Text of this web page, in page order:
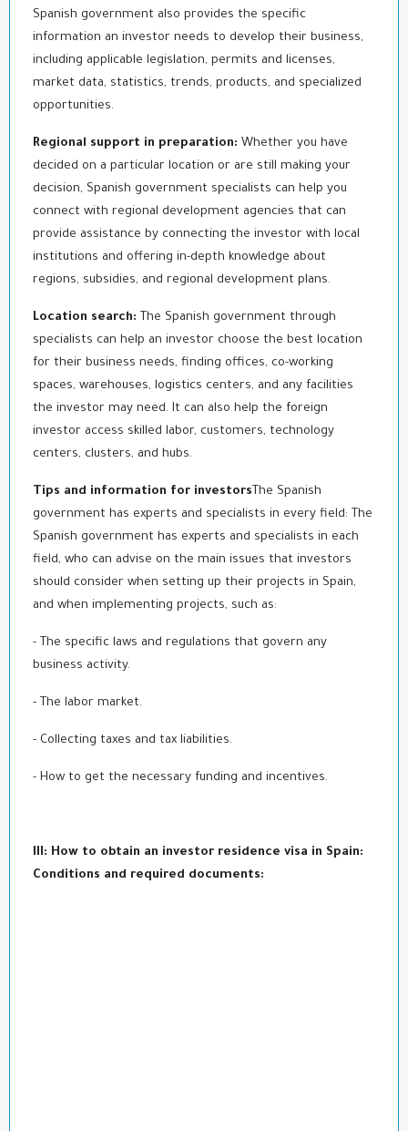
Spanish government also provides the specific
information an investor needs to develop their business,
including applicable legislation, permits and licenses,
market data, statistics, trends, products, and specialized
opportunities.
Regional support in preparation: Whether you have
decided on a particular location or are still making your
decision, Spanish government specialists can help you
connect with regional development agencies that can
provide assistance by connecting the investor with local
institutions and offering in-depth knowledge about
regions, subsidies, and regional development plans.
Location search: The Spanish government through
specialists can help an investor choose the best location
for their business needs, finding offices, co-working
spaces, warehouses, logistics centers, and any facilities
the investor may need. It can also help the foreign
investor access skilled labor, customers, technology
centers, clusters, and hubs.
Tips and information for investors The Spanish
government has experts and specialists in every field: The
Spanish government has experts and specialists in each
field, who can advise on the main issues that investors
should consider when setting up their projects in Spain,
and when implementing projects, such as:
- The specific laws and regulations that govern any
business activity.
- The labor market.
- Collecting taxes and tax liabilities.
- How to get the necessary funding and incentives.
III: How to obtain an investor residence visa in Spain:
Conditions and required documents: